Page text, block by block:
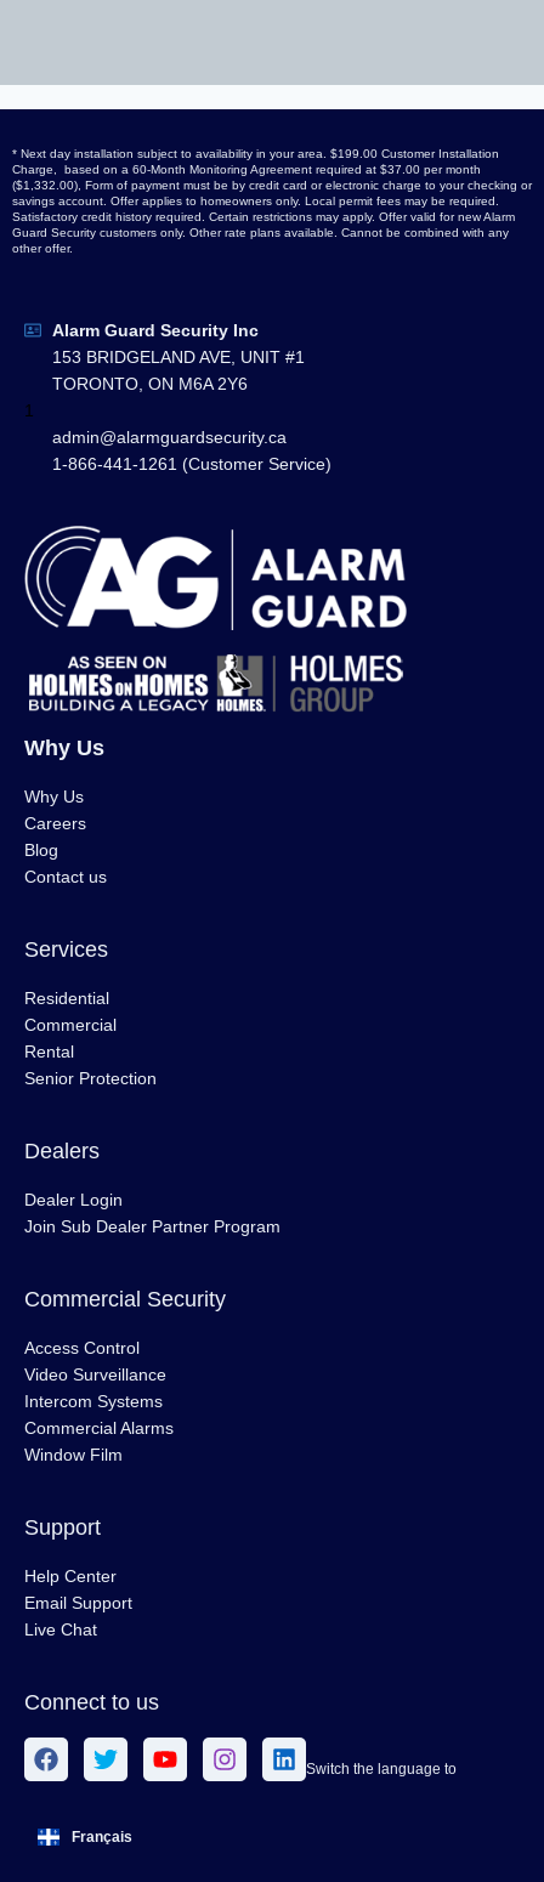
* Next day installation subject to availability in your area. $199.00 Customer Installation
Charge, based on a 60-Month Monitoring Agreement required at $37.00 per month
($1,332.00), Form of payment must be by credit card or electronic charge to your checking or
savings account. Offer applies to homeowners only. Local permit fees may be required.
Satisfactory credit history required. Certain restrictions may apply. Offer valid for new Alarm
Guard Security customers only. Other rate plans available. Cannot be combined with any
other offer.
Alarm Guard Security Inc
153 BRIDGELAND AVE, UNIT #1
TORONTO, ON M6A 2Y6
1
admin@alarmguardsecurity.ca
1-866-441-1261 (Customer Service)
Why Us
Why Us
Careers
Blog
Contact us
Services
Residential
Commercial
Rental
Senior Protection
Dealers
Dealer Login
Join Sub Dealer Partner Program
Commercial Security
Access Control
Video Surveillance
Intercom Systems
Commercial Alarms
Window Film
Support
Help Center
Email Support
Live Chat
Connect to us
Switch the language to
Français